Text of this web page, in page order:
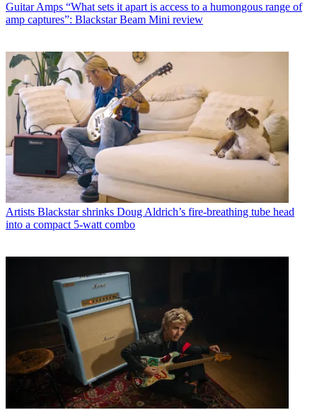
Guitar Amps “What sets it apart is access to a humongous range of
amp captures”: Blackstar Beam Mini review
Artists Blackstar shrinks Doug Aldrich’s fire-breathing tube head
into a compact 5-watt combo